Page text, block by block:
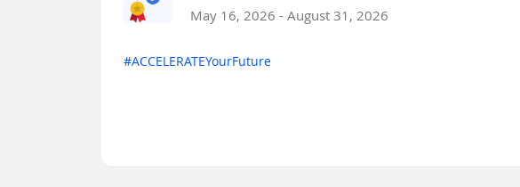
May 16, 2026 - August 31, 2026
#ACCELERATEYourFuture